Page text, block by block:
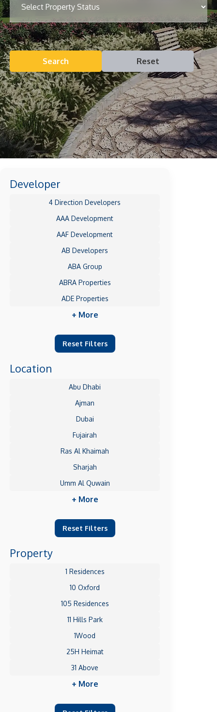
Search Reset
Developer
4 Direction Developers
AAA Development
AAF Development
AB Developers
ABA Group
ABRA Properties
ADE Properties
+ More
Reset Filters
Location
Abu Dhabi
Ajman
Dubai
Fujairah
Ras Al Khaimah
Sharjah
Umm Al Quwain
+ More
Reset Filters
Property
1 Residences
10 Oxford
105 Residences
11 Hills Park
1Wood
25H Heimat
31 Above
+ More